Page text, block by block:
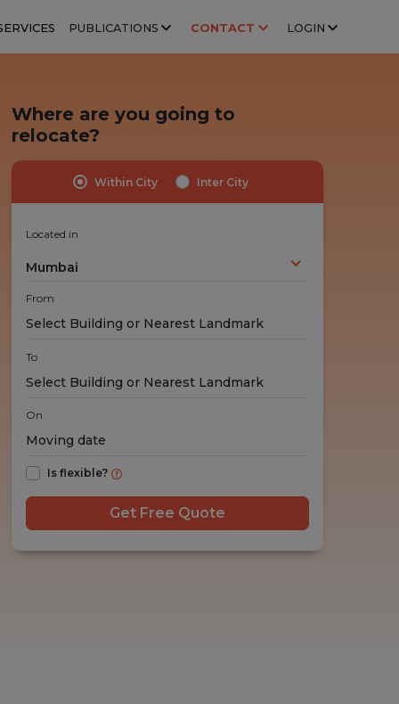
PUBLICATIONS CONTACT LOGIN
Highly Trained Professionals
Where are you going to
relocate?
Within City Inter City
Located in
Mumbai
From
To
On
Is flexible?